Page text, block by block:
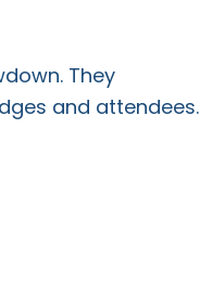
They
and attendees.